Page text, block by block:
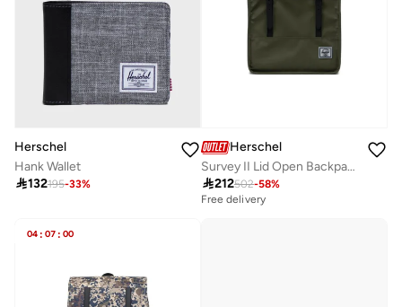
Herschel
Hank Wallet
132195-33%
Herschel
Survey II Lid Open Backpack Fits Up-to 16"Laptop
212502-58%
Free delivery
04 : 07 : 00